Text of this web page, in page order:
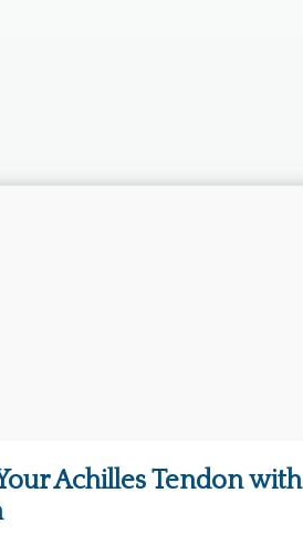
Achilles Tendon with